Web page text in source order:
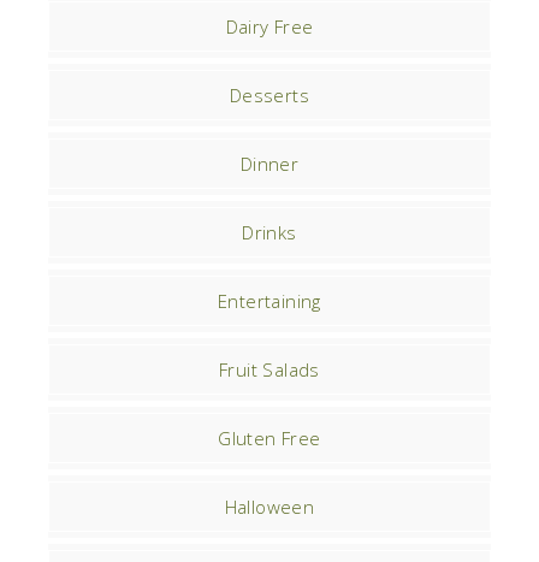
Dairy Free
Desserts
Dinner
Drinks
Entertaining
Fruit Salads
Gluten Free
Halloween